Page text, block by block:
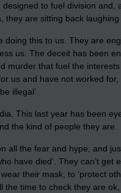
to fuel division
are sitting back
this to us. They are
us. The deceit has been
murder that fuel the
us and have not worked
illegal’.
This last year has been
the kind of people they are.
all the fear and hype, and
have died’. They can’t
their mask, to ‘protect
time to check they are